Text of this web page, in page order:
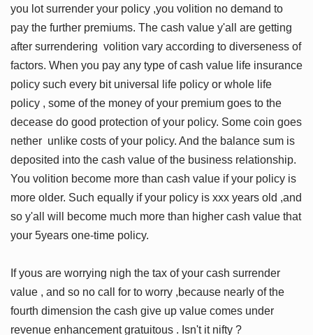
you lot surrender your policy ,you volition no demand to
pay the further premiums. The cash value y'all are getting
after surrendering volition vary according to diverseness of
factors. When you pay any type of cash value life insurance
policy such every bit universal life policy or whole life
policy , some of the money of your premium goes to the
decease do good protection of your policy. Some coin goes
nether unlike costs of your policy. And the balance sum is
deposited into the cash value of the business relationship.
You volition become more than cash value if your policy is
more older. Such equally if your policy is xxx years old ,and
so y'all will become much more than higher cash value that
your 5years one-time policy.
If yous are worrying nigh the tax of your cash surrender
value , and so no call for to worry ,because nearly of the
fourth dimension the cash give up value comes under
revenue enhancement gratuitous . Isn't it nifty ?